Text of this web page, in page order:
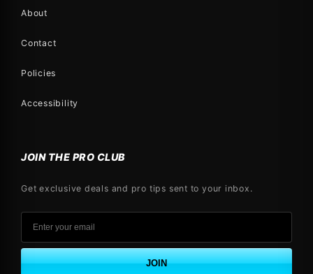
About
Contact
Policies
Accessibility
JOIN THE PRO CLUB
Get exclusive deals and pro tips sent to your inbox.
JOIN